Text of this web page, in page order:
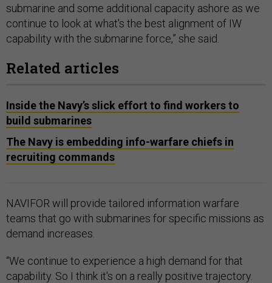
submarine and some additional capacity ashore as we
continue to look at what's the best alignment of IW
capability with the submarine force,” she said.
Related articles
Inside the Navy’s slick effort to find workers to
build submarines
The Navy is embedding info-warfare chiefs in
recruiting commands
NAVIFOR will provide tailored information warfare
teams that go with submarines for specific missions as
demand increases.
“We continue to experience a high demand for that
capability. So I think it's on a really positive trajectory.